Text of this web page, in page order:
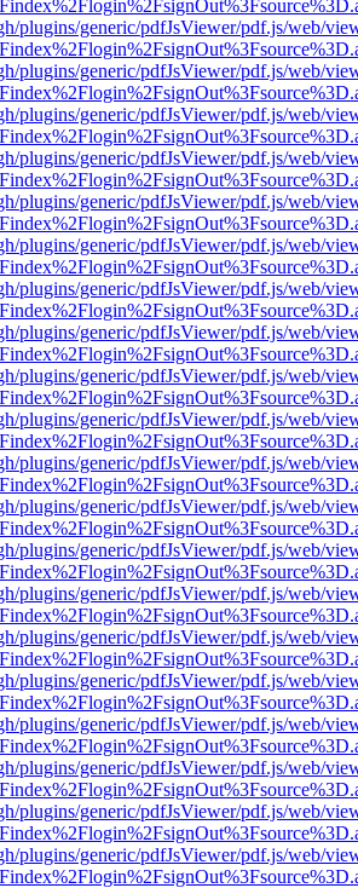
plugins/generic/pdfJsViewer/pdf.js/web/
plugins/generic/pdfJsViewer/pdf.js/web/
plugins/generic/pdfJsViewer/pdf.js/web/
plugins/generic/pdfJsViewer/pdf.js/web/
plugins/generic/pdfJsViewer/pdf.js/web/
plugins/generic/pdfJsViewer/pdf.js/web/
plugins/generic/pdfJsViewer/pdf.js/web/
plugins/generic/pdfJsViewer/pdf.js/web/
plugins/generic/pdfJsViewer/pdf.js/web/
plugins/generic/pdfJsViewer/pdf.js/web/
plugins/generic/pdfJsViewer/pdf.js/web/
plugins/generic/pdfJsViewer/pdf.js/web/
plugins/generic/pdfJsViewer/pdf.js/web/
plugins/generic/pdfJsViewer/pdf.js/web/
plugins/generic/pdfJsViewer/pdf.js/web/
plugins/generic/pdfJsViewer/pdf.js/web/
plugins/generic/pdfJsViewer/pdf.js/web/
plugins/generic/pdfJsViewer/pdf.js/web/
plugins/generic/pdfJsViewer/pdf.js/web/
plugins/generic/pdfJsViewer/pdf.js/web/